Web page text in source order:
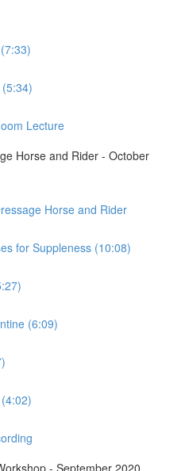
Lecture
Horse and Rider - October
Horse and Rider
for Suppleness (10:08)
(6:09)
- September 2020